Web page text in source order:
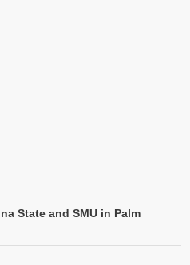
State and SMU in Palm